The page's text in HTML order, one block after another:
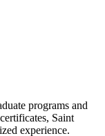
programs and
Saint
experience.